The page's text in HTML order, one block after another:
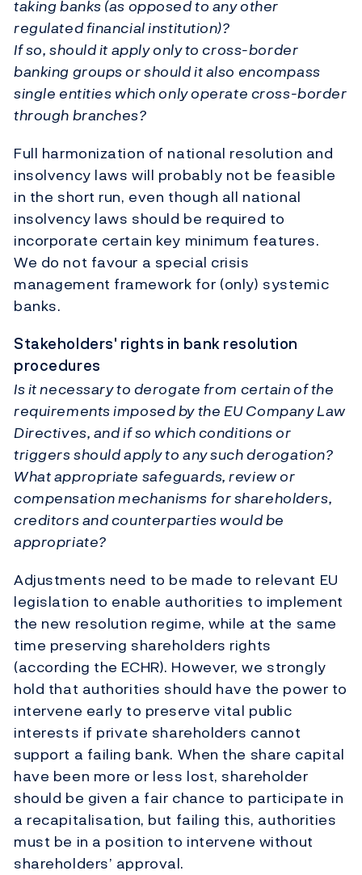
taking banks (as opposed to any other
regulated financial institution)?
If so, should it apply only to cross-border
banking groups or should it also encompass
single entities which only operate cross-border
through branches?
Full harmonization of national resolution and
insolvency laws will probably not be feasible
in the short run, even though all national
insolvency laws should be required to
incorporate certain key minimum features.
We do not favour a special crisis
management framework for (only) systemic
banks.
Stakeholders' rights in bank resolution
procedures
Is it necessary to derogate from certain of the
requirements imposed by the EU Company Law
Directives, and if so which conditions or
triggers should apply to any such derogation?
What appropriate safeguards, review or
compensation mechanisms for shareholders,
creditors and counterparties would be
appropriate?
Adjustments need to be made to relevant EU
legislation to enable authorities to implement
the new resolution regime, while at the same
time preserving shareholders rights
(according the ECHR). However, we strongly
hold that authorities should have the power to
intervene early to preserve vital public
interests if private shareholders cannot
support a failing bank. When the share capital
have been more or less lost, shareholder
should be given a fair chance to participate in
a recapitalisation, but failing this, authorities
must be in a position to intervene without
shareholders’ approval.